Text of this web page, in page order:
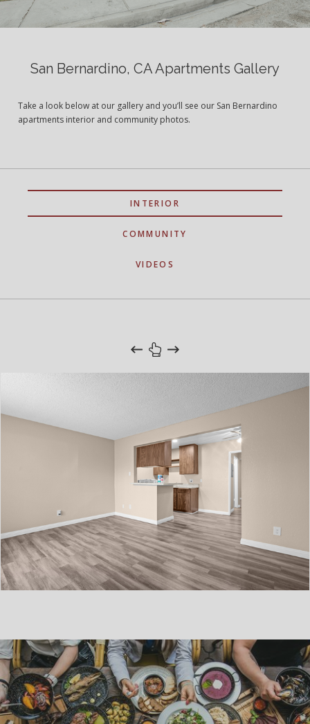
San Bernardino, CA Apartments Gallery
Take a look below at our gallery and you’ll see our San Bernardino
apartments interior and community photos.
INTERIOR
COMMUNITY
VIDEOS